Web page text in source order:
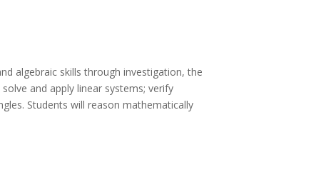
algebraic skills through investigation, the
and apply linear systems; verify
Students will reason mathematically